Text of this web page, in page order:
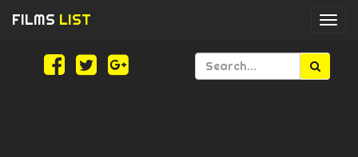
FILMS LIST